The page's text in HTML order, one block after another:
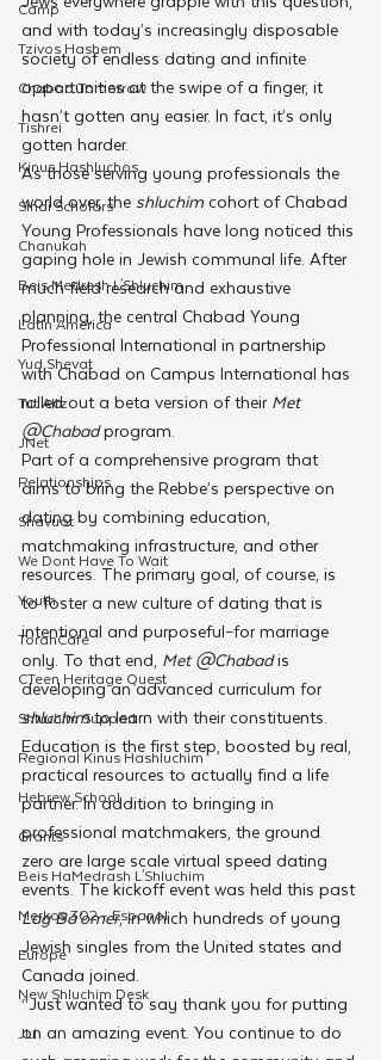
Camp
Tzivos Hashem
Chabad Tomorrow
Tishrei
Kinus Hashluchos
Sinai Scholars
Chanukah
Beis Medresh L'Shluchim
Latin America
Yud Shevat
Tut Altz
JNet
Relationships
Shavuot
We Dont Have To Wait
Youth
TorahCafe
CTeen Heritage Quest
Shluchim Support
Regional Kinus Hashluchim
Hebrew School
Grants
Beis HaMedrash L'Shluchim
Merkos 302 - Espanol
Europe
New Shluchim Desk
JLI
and with today’s increasingly disposable
society of endless dating and infinite
opportunities at the swipe of a finger, it
hasn’t gotten any easier. In fact, it’s only
gotten harder.
As those serving young professionals the
world over, the shluchim cohort of Chabad
Young Professionals have long noticed this
gaping hole in Jewish communal life. After
much field research and exhaustive
planning, the central Chabad Young
Professional International in partnership
with Chabad on Campus International has
rolled out a beta version of their Met
@Chabad program.
Part of a comprehensive program that
aims to bring the Rebbe’s perspective on
dating by combining education,
matchmaking infrastructure, and other
resources. The primary goal, of course, is
to foster a new culture of dating that is
intentional and purposeful–for marriage
only. To that end, Met @Chabad is
developing an advanced curriculum for
shluchim to learn with their constituents.
Education is the first step, boosted by real,
practical resources to actually find a life
partner. In addition to bringing in
professional matchmakers, the ground
zero are large scale virtual speed dating
events. The kickoff event was held this past
Lag Ba’omer, in which hundreds of young
Jewish singles from the United states and
Canada joined.
“Just wanted to say thank you for putting
on an amazing event. You continue to do